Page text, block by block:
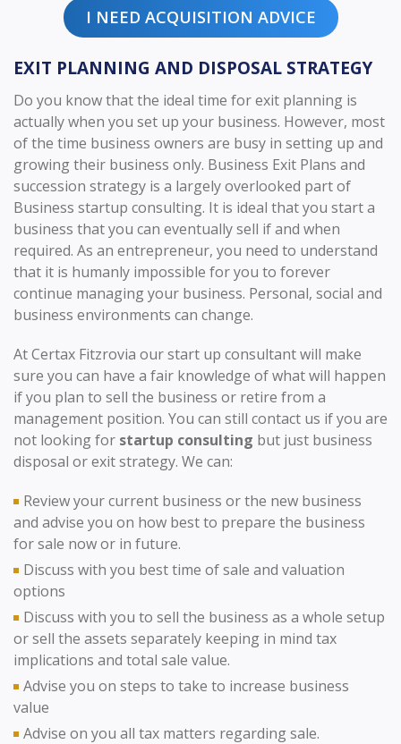
I NEED ACQUISITION ADVICE
EXIT PLANNING AND DISPOSAL STRATEGY
Do you know that the ideal time for exit planning is
actually when you set up your business. However, most
of the time business owners are busy in setting up and
growing their business only. Business Exit Plans and
succession strategy is a largely overlooked part of
Business startup consulting. It is ideal that you start a
business that you can eventually sell if and when
required. As an entrepreneur, you need to understand
that it is humanly impossible for you to forever
continue managing your business. Personal, social and
business environments can change.
At Certax Fitzrovia our start up consultant will make
sure you can have a fair knowledge of what will happen
if you plan to sell the business or retire from a
management position. You can still contact us if you are
not looking for startup consulting but just business
disposal or exit strategy. We can:
Review your current business or the new business
and advise you on how best to prepare the business
for sale now or in future.
Discuss with you best time of sale and valuation
options
Discuss with you to sell the business as a whole setup
or sell the assets separately keeping in mind tax
implications and total sale value.
Advise you on steps to take to increase business
value
Advise on you all tax matters regarding sale.